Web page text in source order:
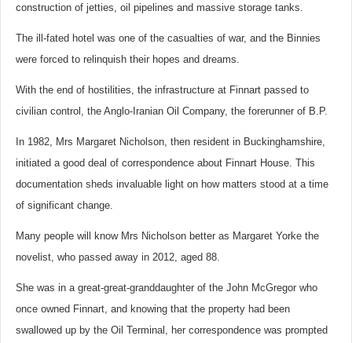
construction of jetties, oil pipelines and massive storage tanks.
The ill-fated hotel was one of the casualties of war, and the Binnies
were forced to relinquish their hopes and dreams.
With the end of hostilities, the infrastructure at Finnart passed to
civilian control, the Anglo-Iranian Oil Company, the forerunner of B.P.
In 1982, Mrs Margaret Nicholson, then resident in Buckinghamshire,
initiated a good deal of correspondence about Finnart House. This
documentation sheds invaluable light on how matters stood at a time
of significant change.
Many people will know Mrs Nicholson better as Margaret Yorke the
novelist, who passed away in 2012, aged 88.
She was in a great-great-granddaughter of the John McGregor who
once owned Finnart, and knowing that the property had been
swallowed up by the Oil Terminal, her correspondence was prompted